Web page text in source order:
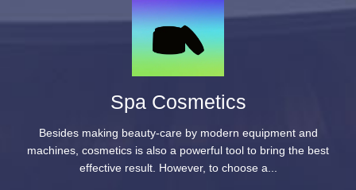
Spa Cosmetics
Besides making beauty-care by modern equipment and
machines, cosmetics is also a powerful tool to bring the best
effective result. However, to choose a...